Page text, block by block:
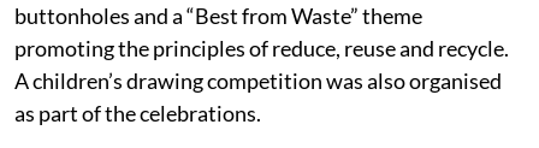
buttonholes and a “Best from Waste” theme
promoting the principles of reduce, reuse and recycle.
A children’s drawing competition was also organised
as part of the celebrations.